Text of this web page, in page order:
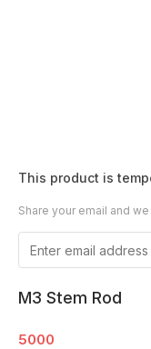
This product is
Share your email and
M3 Stem Rod
5000